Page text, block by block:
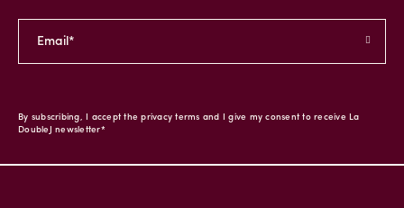
By subscribing, I accept the privacy terms and I give my consent to receive La
DoubleJ newsletter*